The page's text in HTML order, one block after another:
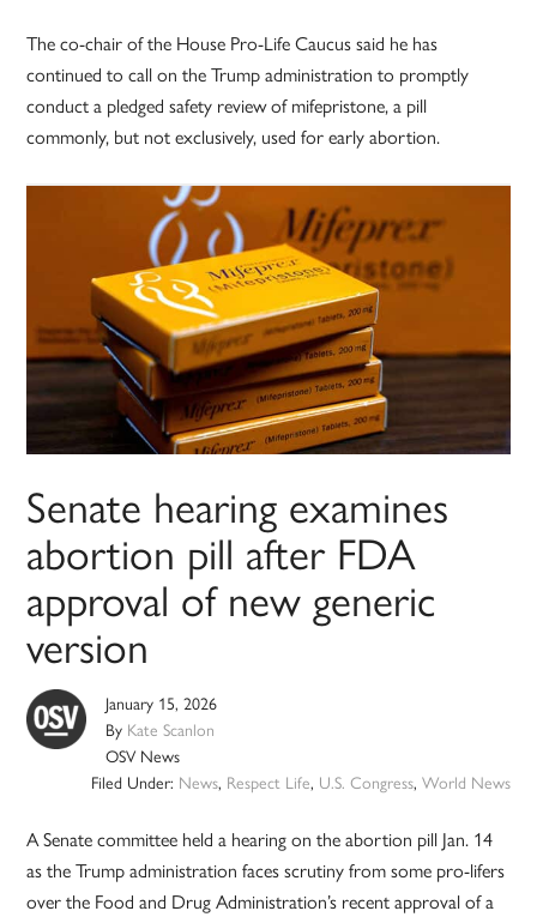
The co-chair of the House Pro-Life Caucus said he has
continued to call on the Trump administration to promptly
conduct a pledged safety review of mifepristone, a pill
commonly, but not exclusively, used for early abortion.
Senate hearing examines
abortion pill after FDA
approval of new generic
version
January 15, 2026
By Kate Scanlon
OSV News
Filed Under: News, Respect Life, U.S. Congress, World News
A Senate committee held a hearing on the abortion pill Jan. 14
as the Trump administration faces scrutiny from some pro-lifers
over the Food and Drug Administration’s recent approval of a